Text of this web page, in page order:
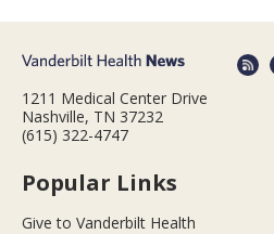
1211 Medical Center Drive
Nashville, TN 37232
(615) 322-4747
Popular Links
Give to Vanderbilt Health